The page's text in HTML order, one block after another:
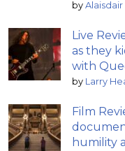
by Alaisdair
Live
as they
with
by Larry
Film
humility